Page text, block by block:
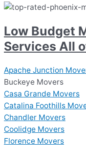
Low Budget
Services All
Apache Junction
Buckeye Movers
Casa Grande Movers
Catalina Foothills
Chandler Movers
Coolidge Movers
Florence Movers